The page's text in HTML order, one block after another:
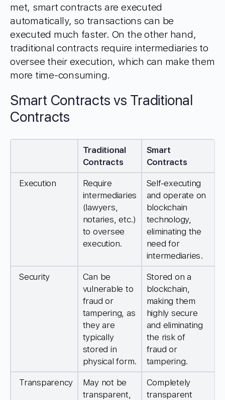
met, smart contracts are executed
automatically, so transactions can be
executed much faster. On the other hand,
traditional contracts require intermediaries to
oversee their execution, which can make them
more time-consuming.
Smart Contracts vs Traditional
Contracts
Traditional
Contracts
Smart
Contracts
Execution
Require
intermediaries
(lawyers,
notaries, etc.)
to oversee
execution.
Self-executing
and operate on
blockchain
technology,
eliminating the
need for
intermediaries.
Security
Can be
vulnerable to
fraud or
tampering, as
they are
typically
stored in
physical form.
Stored on a
blockchain,
making them
highly secure
and eliminating
the risk of
fraud or
tampering.
Transparency
May not be
transparent,
Completely
transparent